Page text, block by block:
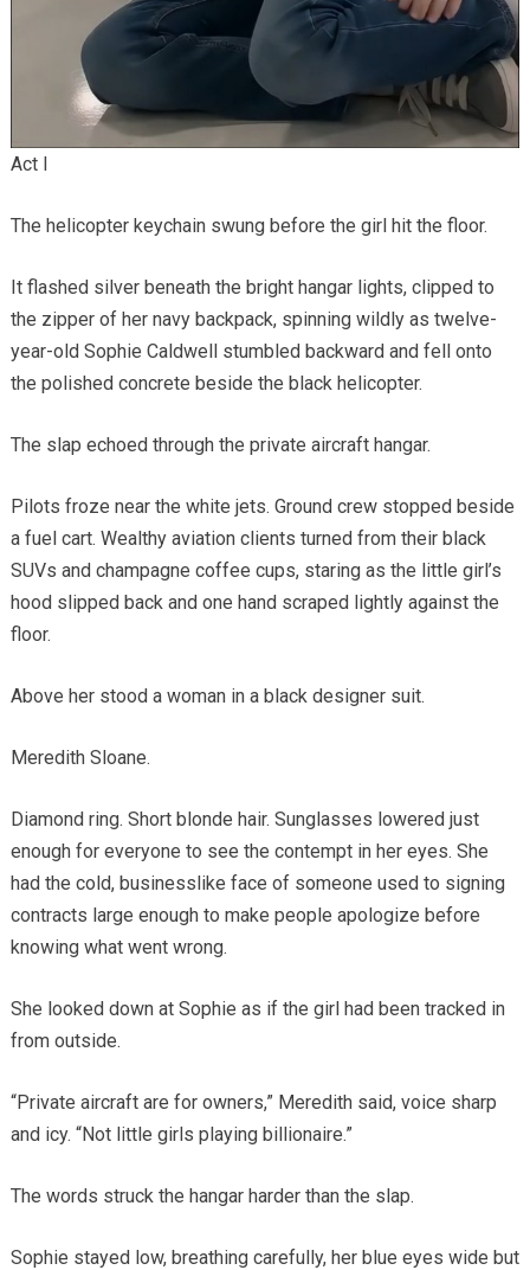
Act I
The helicopter keychain swung before the girl hit the floor.
It flashed silver beneath the bright hangar lights, clipped to
the zipper of her navy backpack, spinning wildly as twelve-
year-old Sophie Caldwell stumbled backward and fell onto
the polished concrete beside the black helicopter.
The slap echoed through the private aircraft hangar.
Pilots froze near the white jets. Ground crew stopped beside
a fuel cart. Wealthy aviation clients turned from their black
SUVs and champagne coffee cups, staring as the little girl’s
hood slipped back and one hand scraped lightly against the
floor.
Above her stood a woman in a black designer suit.
Meredith Sloane.
Diamond ring. Short blonde hair. Sunglasses lowered just
enough for everyone to see the contempt in her eyes. She
had the cold, businesslike face of someone used to signing
contracts large enough to make people apologize before
knowing what went wrong.
She looked down at Sophie as if the girl had been tracked in
from outside.
“Private aircraft are for owners,” Meredith said, voice sharp
and icy. “Not little girls playing billionaire.”
The words struck the hangar harder than the slap.
Sophie stayed low, breathing carefully, her blue eyes wide but